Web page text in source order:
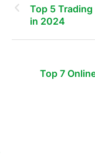
Top 5
in 2024
Top 7